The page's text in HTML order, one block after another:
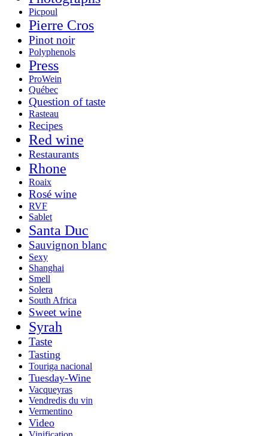
Picpoul
Pierre Cros
Pinot noir
Polyphenols
Press
ProWein
Québec
Question of taste
Rasteau
Recipes
Red wine
Restaurants
Rhone
Roaix
Rosé wine
RVF
Sablet
Santa Duc
Sauvignon blanc
Sexy
Shanghai
Smell
Solera
South Africa
Sweet wine
Syrah
Taste
Tasting
Touriga nacional
Tuesday-Wine
Vacqueyras
Vendredis du vin
Vermentino
Video